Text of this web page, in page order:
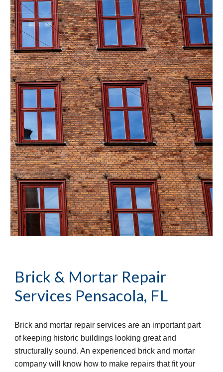
Brick & Mortar Repair
Services Pensacola, FL
Brick and mortar repair services are an important part
of keeping historic buildings looking great and
structurally sound. An experienced brick and mortar
company will know how to make repairs that fit your